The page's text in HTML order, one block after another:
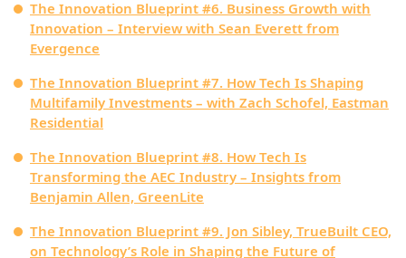
The Innovation Blueprint #6. Business Growth with
Innovation – Interview with Sean Everett from
Evergence
The Innovation Blueprint #7. How Tech Is Shaping
Multifamily Investments – with Zach Schofel, Eastman
Residential
The Innovation Blueprint #8. How Tech Is
Transforming the AEC Industry – Insights from
Benjamin Allen, GreenLite
The Innovation Blueprint #9. Jon Sibley, TrueBuilt CEO,
on Technology’s Role in Shaping the Future of